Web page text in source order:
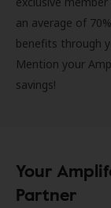
an average of
benefits through
Mention your
savings!
Your
Partner